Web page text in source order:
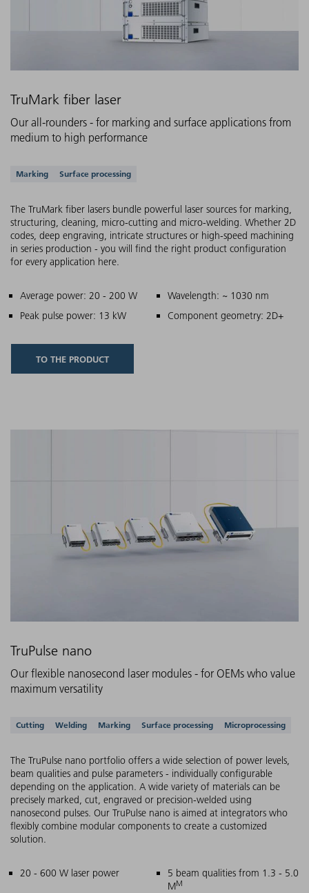
TruMark fiber laser
Our all-rounders - for marking and surface applications from
medium to high performance
Supported applications
Marking Surface processing
The TruMark fiber lasers bundle powerful laser sources for marking,
structuring, cleaning, micro-cutting and micro-welding. Whether 2D
codes, deep engraving, intricate structures or high-speed machining
in series production - you will find the right product configuration
for every application here.
Main features
Average power: 20 - 200 W
Wavelength: ~ 1030 nm
Peak pulse power: 13 kW
Component geometry: 2D+
TO THE PRODUCT
TruPulse nano
Our flexible nanosecond laser modules - for OEMs who value
maximum versatility
Supported applications
Cutting Welding Marking Surface processing Microprocessing
The TruPulse nano portfolio offers a wide selection of power levels,
beam qualities and pulse parameters - individually configurable
depending on the application. A wide variety of materials can be
precisely marked, cut, engraved or precision-welded using
nanosecond pulses. Our TruPulse nano is aimed at integrators who
flexibly combine modular components to create a customized
solution.
Main features
20 - 600 W laser power
5 beam qualities from 1.3 - 5.0
MM